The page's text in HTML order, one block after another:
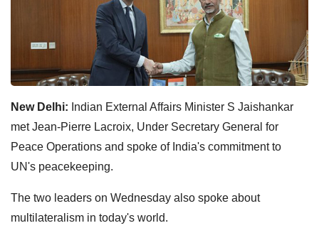
New Delhi: Indian External Affairs Minister S Jaishankar
met Jean-Pierre Lacroix, Under Secretary General for
Peace Operations and spoke of India's commitment to
UN's peacekeeping.
The two leaders on Wednesday also spoke about
multilateralism in today's world.